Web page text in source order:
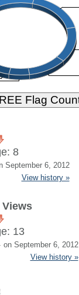
8
September 6, 2012
View history »
13
on September 6, 2012
View history »